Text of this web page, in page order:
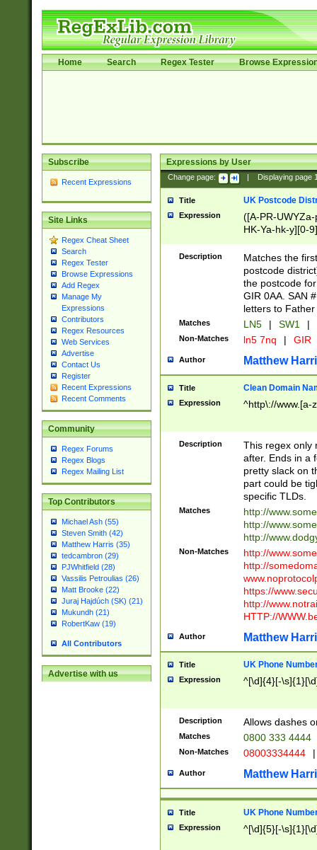
Home Search Regex Tester Browse
Subscribe
Recent Expressions
Site Links
Regex Cheat Sheet
Search
Regex Tester
Browse Expressions
Add Regex
Manage My
Expressions
Contributors
Regex Resources
Web Services
Advertise
Contact Us
Register
Recent Expressions
Recent Comments
Community
Regex Forums
Regex Blogs
Regex Mailing List
Top Contributors
Michael Ash (55)
Steven Smith (42)
Matthew Harris (35)
tedcambron (29)
PJWhitfield (28)
Vassilis Petroulias (26)
Matt Brooke (22)
Juraj Hajdúch (SK) (21)
Mukundh (21)
RobertKaw (19)
All Contributors
Advertise with us
Expressions by User
Change page: Displaying page
Title UK Postcode
Expression
([A-PR-
HK-Ya-hk-y][0-
[A-HJKS-UWa-
Description
Matches the
postcode
the postcode
GIR 0AA. SAN
letters to
Matches LN5 | SW1 |
Non-Matches ln5 7nq | GIR
Author Matthew
Title Clean Domain
Expression ^http\://www.[a-
Description
This regex only
after. Ends in a
pretty slack on
part could be
specific TLDs.
Matches
http://
http://
http://
Non-Matches
http://
http://
https://
http://
HTTP://
Author Matthew
Title UK Phone
Expression ^[\d]{4}[-
Description Allows dashes
Matches 0800 333 4444
Non-Matches 08003334444 |
Author Matthew
Title UK Phone
Expression ^[\d]{5}[-